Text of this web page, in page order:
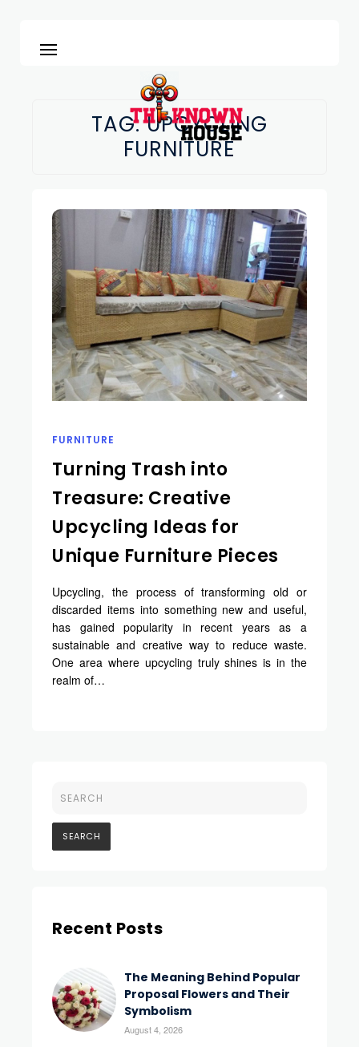
TAG:UPCYCLING
FURNITURE
FURNITURE
Turning Trash into
Treasure: Creative
Upcycling Ideas for
Unique Furniture Pieces
Upcycling, the process of transforming old or
discarded items into something new and useful,
has gained popularity in recent years as a
sustainable and creative way to reduce waste.
One area where upcycling truly shines is in the
realm of…
Recent Posts
The Meaning Behind Popular
Proposal Flowers and Their
Symbolism
August 4, 2026